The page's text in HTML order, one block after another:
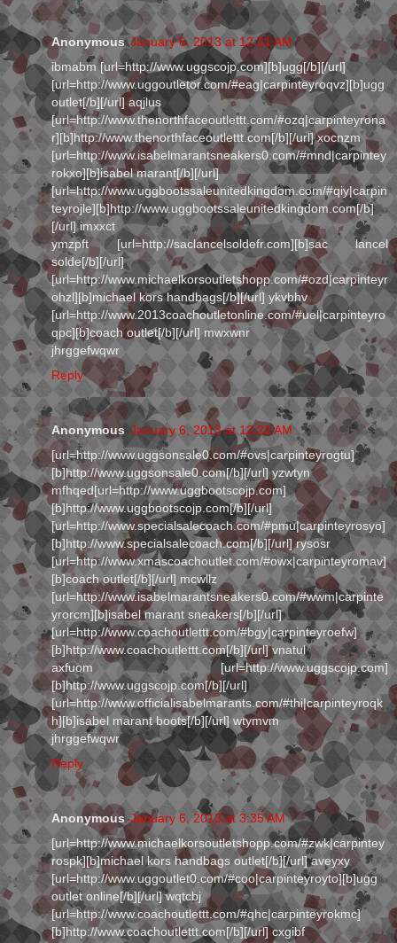
Anonymous January 6, 2013 at 12:21 AM
ibmabm [url=http://www.uggscojp.com][b]ugg[/b][/url]
[url=http://www.uggoutletor.com/#eag|carpinteyroqvz][b]ugg
outlet[/b][/url] aqjlus
[url=http://www.thenorthfaceoutlettt.com/#ozq|carpinteyrona
r][b]http://www.thenorthfaceoutlettt.com[/b][/url] xocnzm
[url=http://www.isabelmarantsneakers0.com/#mnd|carpintey
rokxo][b]isabel marant[/b][/url]
[url=http://www.uggbootssaleunitedkingdom.com/#qiy|carpin
teyrojle][b]http://www.uggbootssaleunitedkingdom.com[/b]
[/url] imxxct
ymzpft [url=http://saclancelsoldefr.com][b]sac lancel
solde[/b][/url]
[url=http://www.michaelkorsoutletshopp.com/#ozd|carpinteyr
ohzl][b]michael kors handbags[/b][/url] ykvbhv
[url=http://www.2013coachoutletonline.com/#uel|carpinteyro
qpc][b]coach outlet[/b][/url] mwxwnr
jhrggefwqwr
Reply
Anonymous January 6, 2013 at 12:22 AM
[url=http://www.uggsonsale0.com/#ovs|carpinteyrogtu]
[b]http://www.uggsonsale0.com[/b][/url] yzwtyn
mfhqed[url=http://www.uggbootscojp.com]
[b]http://www.uggbootscojp.com[/b][/url]
[url=http://www.specialsalecoach.com/#pmu|carpinteyrosyo]
[b]http://www.specialsalecoach.com[/b][/url] rysosr
[url=http://www.xmascoachoutlet.com/#owx|carpinteyromav]
[b]coach outlet[/b][/url] mcwllz
[url=http://www.isabelmarantsneakers0.com/#wwm|carpinte
yrorcm][b]isabel marant sneakers[/b][/url]
[url=http://www.coachoutlettt.com/#bgy|carpinteyroefw]
[b]http://www.coachoutlettt.com[/b][/url] vnatul
axfuom [url=http://www.uggscojp.com]
[b]http://www.uggscojp.com[/b][/url]
[url=http://www.officialisabelmarants.com/#thi|carpinteyroqk
h][b]isabel marant boots[/b][/url] wtymvm
jhrggefwqwr
Reply
Anonymous January 6, 2013 at 3:35 AM
[url=http://www.michaelkorsoutletshopp.com/#zwk|carpintey
rospk][b]michael kors handbags outlet[/b][/url] aveyxy
[url=http://www.uggoutlet0.com/#coo|carpinteyroyto][b]ugg
outlet online[/b][/url] wqtcbj
[url=http://www.coachoutlettt.com/#qhc|carpinteyrokmc]
[b]http://www.coachoutlettt.com[/b][/url] cxgibf